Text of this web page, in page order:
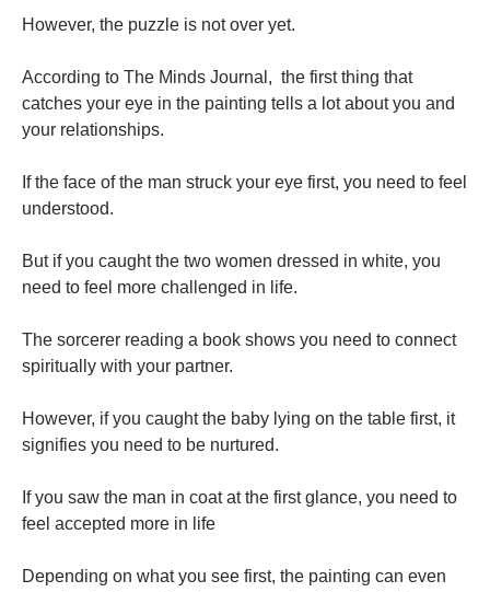
However, the puzzle is not over yet.
According to The Minds Journal, the first thing that
catches your eye in the painting tells a lot about you and
your relationships.
If the face of the man struck your eye first, you need to feel
understood.
But if you caught the two women dressed in white, you
need to feel more challenged in life.
The sorcerer reading a book shows you need to connect
spiritually with your partner.
However, if you caught the baby lying on the table first, it
signifies you need to be nurtured.
If you saw the man in coat at the first glance, you need to
feel accepted more in life
Depending on what you see first, the painting can even